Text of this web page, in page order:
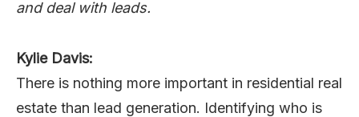
and deal with leads.
Kylie Davis:
There is nothing more important in residential real
estate than lead generation. Identifying who is